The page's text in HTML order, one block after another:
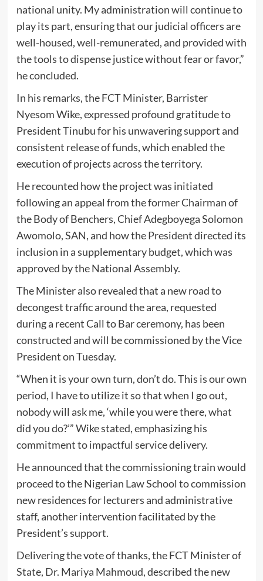
national unity. My administration will continue to
play its part, ensuring that our judicial officers are
well-housed, well-remunerated, and provided with
the tools to dispense justice without fear or favor,”
he concluded.
In his remarks, the FCT Minister, Barrister
Nyesom Wike, expressed profound gratitude to
President Tinubu for his unwavering support and
consistent release of funds, which enabled the
execution of projects across the territory.
He recounted how the project was initiated
following an appeal from the former Chairman of
the Body of Benchers, Chief Adegboyega Solomon
Awomolo, SAN, and how the President directed its
inclusion in a supplementary budget, which was
approved by the National Assembly.
The Minister also revealed that a new road to
decongest traffic around the area, requested
during a recent Call to Bar ceremony, has been
constructed and will be commissioned by the Vice
President on Tuesday.
“When it is your own turn, don’t do. This is our own
period, I have to utilize it so that when I go out,
nobody will ask me, ‘while you were there, what
did you do?’” Wike stated, emphasizing his
commitment to impactful service delivery.
He announced that the commissioning train would
proceed to the Nigerian Law School to commission
new residences for lecturers and administrative
staff, another intervention facilitated by the
President’s support.
Delivering the vote of thanks, the FCT Minister of
State, Dr. Mariya Mahmoud, described the new